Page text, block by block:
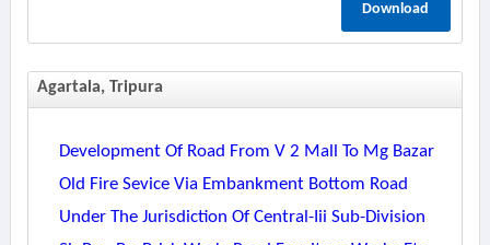
Download
Agartala, Tripura
Development Of Road From V 2 Mall To Mg Bazar
Old Fire Sevice Via Embankment Bottom Road
Under The Jurisdiction Of Central-Iii Sub-Division